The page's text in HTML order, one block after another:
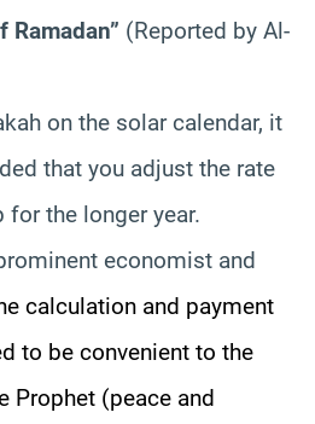
(Reported by Al-
on the solar calendar, it
that you adjust the rate
the longer year.
economist and
calculation and payment
to be convenient to the
Prophet (peace and